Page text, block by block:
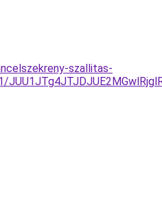
szallitas-